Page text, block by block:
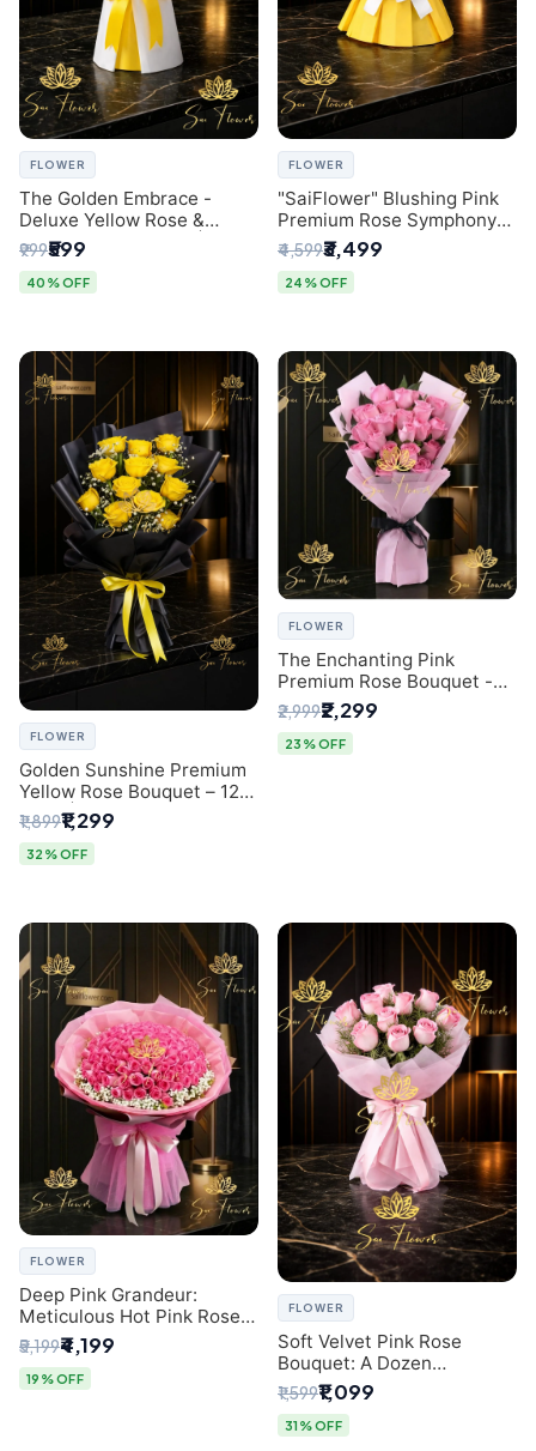
FLOWER
The Golden Embrace -
Deluxe Yellow Rose &
Gypsophila Bouquet |
Luxury Delhi Florist
₹999₹599
40% OFF
FLOWER
"SaiFlower" Blushing Pink
Premium Rose Symphony
Bouquet with Luxury Yellow
Pleated Wrap | Flower
Delivery Delhi
₹4,599₹3,499
24% OFF
FLOWER
Golden Sunshine Premium
Yellow Rose Bouquet – 12
Stem | Luxury Delhi Florist
₹1,899₹1,299
32% OFF
FLOWER
The Enchanting Pink
Premium Rose Bouquet -
SaiFlower Delhi Florist
₹2,999₹2,299
23% OFF
FLOWER
Deep Pink Grandeur:
Meticulous Hot Pink Rose
Dome Bouquet &
Gypsophila from SaiFlower
Delhi
₹5,199₹4,199
19% OFF
FLOWER
Soft Velvet Pink Rose
Bouquet: A Dozen
Blossoms by Premier Delhi
Florist
₹1,599₹1,099
31% OFF